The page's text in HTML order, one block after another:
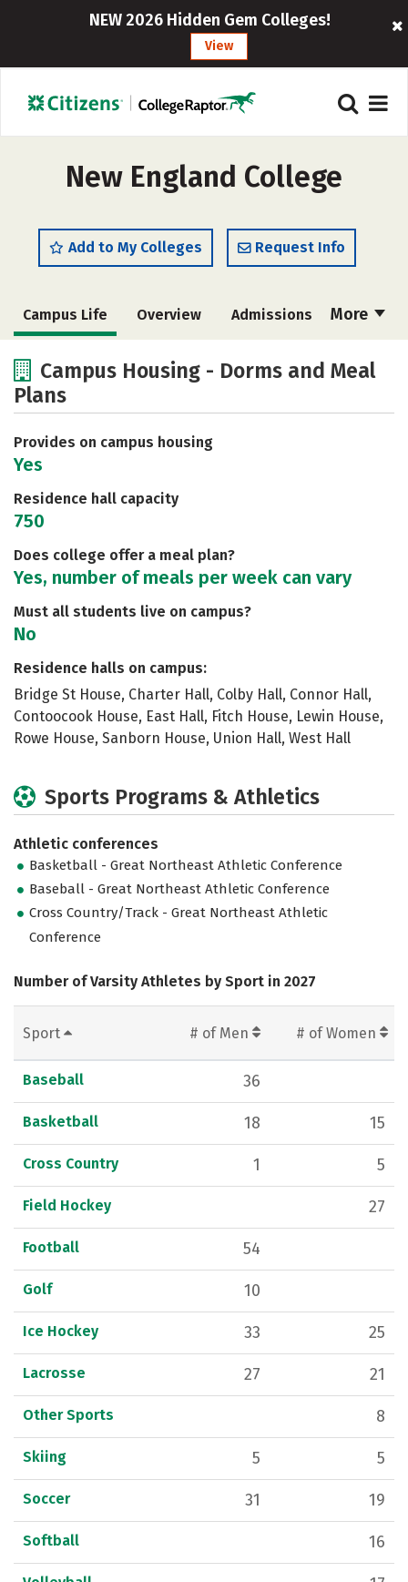
NEW 2026 Hidden Gem Colleges!
View
New England College
Add to My Colleges Request Info
More
Campus Life Overview Admissions
Academics
Social Media
Careers
Campus Housing - Dorms and Meal
Plans
Provides on campus housing
Yes
Residence hall capacity
750
Does college offer a meal plan?
Yes, number of meals per week can vary
Must all students live on campus?
No
Residence halls on campus:
Bridge St House, Charter Hall, Colby Hall, Connor Hall,
Contoocook House, East Hall, Fitch House, Lewin House,
Rowe House, Sanborn House, Union Hall, West Hall
Sports Programs & Athletics
Athletic conferences
Basketball - Great Northeast Athletic Conference
Baseball - Great Northeast Athletic Conference
Cross Country/Track - Great Northeast Athletic
Conference
Number of Varsity Athletes by Sport in 2027
Sport # of Men # of Women
Baseball 36
Basketball 18 15
Cross Country 1 5
Field Hockey 27
Football 54
Golf 10
Ice Hockey 33 25
Lacrosse 27 21
Other Sports 8
Skiing 5 5
Soccer 31 19
Softball 16